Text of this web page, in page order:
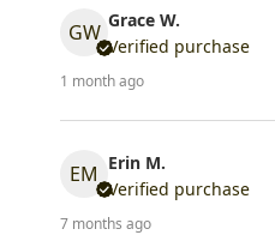
GW Grace W.
Verified purchase
1 month ago
EM Erin M.
Verified purchase
7 months ago